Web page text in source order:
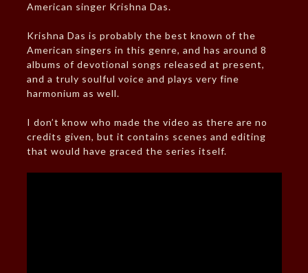
American singer Krishna Das.
Krishna Das is probably the best known of the
American singers in this genre, and has around 8
albums of devotional songs released at present,
and a truly soulful voice and plays very fine
harmonium as well.
I don’t know who made the video as there are no
credits given, but it contains scenes and editing
that would have graced the series itself.